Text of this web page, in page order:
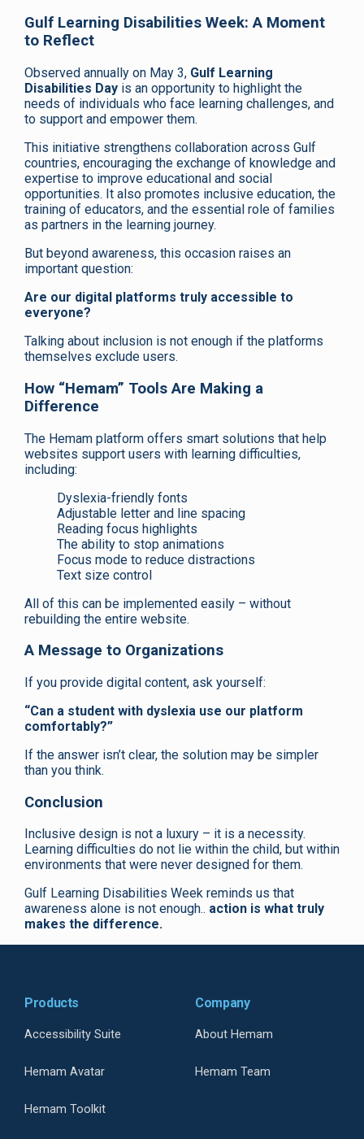
Gulf Learning Disabilities Week: A Moment
to Reflect
Observed annually on May 3, Gulf Learning
Disabilities Day is an opportunity to highlight the
needs of individuals who face learning challenges, and
to support and empower them.
This initiative strengthens collaboration across Gulf
countries, encouraging the exchange of knowledge and
expertise to improve educational and social
opportunities. It also promotes inclusive education, the
training of educators, and the essential role of families
as partners in the learning journey.
But beyond awareness, this occasion raises an
important question:
Are our digital platforms truly accessible to
everyone?
Talking about inclusion is not enough if the platforms
themselves exclude users.
How “Hemam” Tools Are Making a
Difference
The Hemam platform offers smart solutions that help
websites support users with learning difficulties,
including:
Dyslexia-friendly fonts
Adjustable letter and line spacing
Reading focus highlights
The ability to stop animations
Focus mode to reduce distractions
Text size control
All of this can be implemented easily – without
rebuilding the entire website.
A Message to Organizations
If you provide digital content, ask yourself:
“Can a student with dyslexia use our platform
comfortably?”
If the answer isn’t clear, the solution may be simpler
than you think.
Conclusion
Inclusive design is not a luxury – it is a necessity.
Learning difficulties do not lie within the child, but within
environments that were never designed for them.
Gulf Learning Disabilities Week reminds us that
awareness alone is not enough.. action is what truly
makes the difference.
Products
Accessibility Suite
Hemam Avatar
Hemam Toolkit
Company
About Hemam
Hemam Team